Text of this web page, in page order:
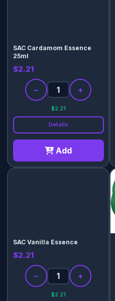
SAC Cardamom Essence
25ml
$2.21
− +
$2.21
Details
Add
SAC Vanilla Essence
$2.21
− +
$2.21